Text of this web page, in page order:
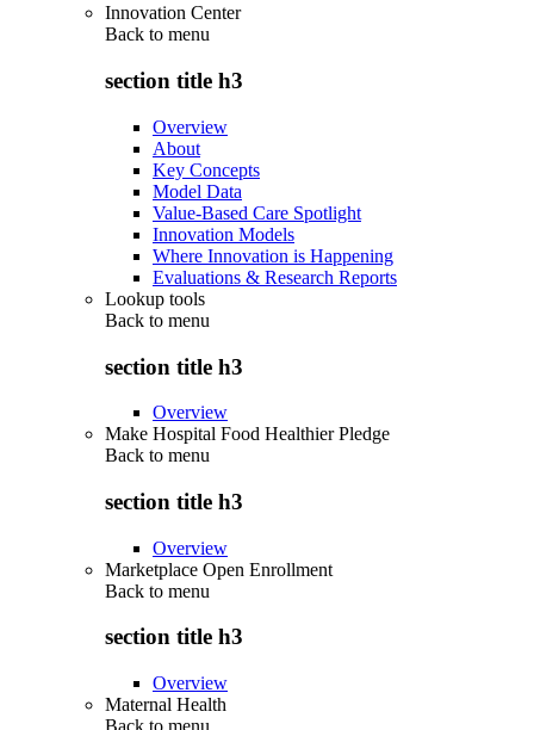
Innovation Center
Back to menu
section title h3
Overview
About
Key Concepts
Model Data
Value-Based Care Spotlight
Innovation Models
Where Innovation is Happening
Evaluations & Research Reports
Lookup tools
Back to menu
section title h3
Overview
Make Hospital Food Healthier Pledge
Back to menu
section title h3
Overview
Marketplace Open Enrollment
Back to menu
section title h3
Overview
Maternal Health